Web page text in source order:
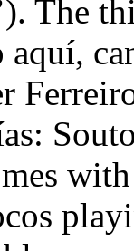
The